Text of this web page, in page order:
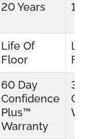
20 Years 15
Life Of
Floor
60 Day
Confidence
Plus™
Warranty
30